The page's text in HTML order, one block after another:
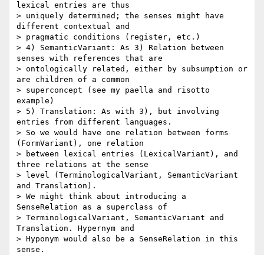
lexical entries are thus
> uniquely determined; the senses might have
different contextual and
> pragmatic conditions (register, etc.)
> 4) SemanticVariant: As 3) Relation between
senses with references that are
> ontologically related, either by subsumption or
are children of a common
> superconcept (see my paella and risotto
example)
> 5) Translation: As with 3), but involving
entries from different languages.
> So we would have one relation between forms
(FormVariant), one relation
> between lexical entries (LexicalVariant), and
three relations at the sense
> level (TerminologicalVariant, SemanticVariant
and Translation).
> We might think about introducing a
SenseRelation as a superclass of
> TerminologicalVariant, SemanticVariant and
Translation. Hypernym and
> Hyponym would also be a SenseRelation in this
sense.